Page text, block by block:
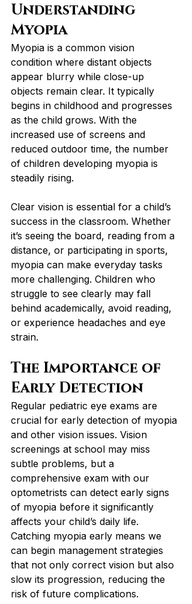
Understanding
Myopia
Myopia is a common vision
condition where distant objects
appear blurry while close-up
objects remain clear. It typically
begins in childhood and progresses
as the child grows. With the
increased use of screens and
reduced outdoor time, the number
of children developing myopia is
steadily rising.
Clear vision is essential for a child’s
success in the classroom. Whether
it’s seeing the board, reading from a
distance, or participating in sports,
myopia can make everyday tasks
more challenging. Children who
struggle to see clearly may fall
behind academically, avoid reading,
or experience headaches and eye
strain.
The Importance of
Early Detection
Regular pediatric eye exams are
crucial for early detection of myopia
and other vision issues. Vision
screenings at school may miss
subtle problems, but a
comprehensive exam with our
optometrists can detect early signs
of myopia before it significantly
affects your child’s daily life.
Catching myopia early means we
can begin management strategies
that not only correct vision but also
slow its progression, reducing the
risk of future complications.